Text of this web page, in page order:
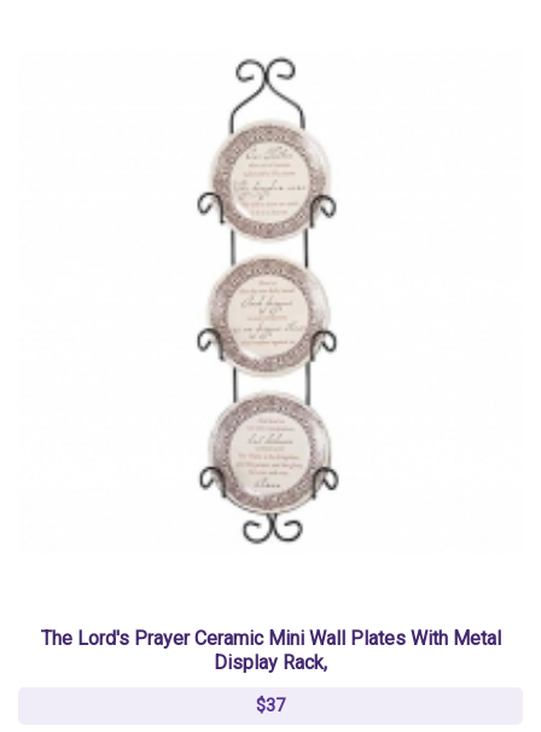
The Lord's Prayer Ceramic Mini Wall Plates With Metal
Display Rack,
$37